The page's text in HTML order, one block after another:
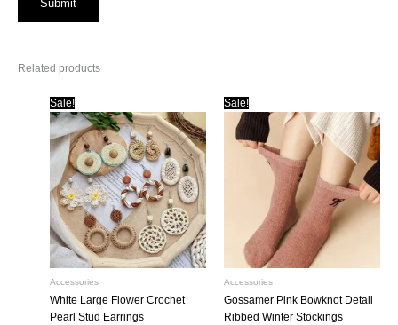
Related products
Sale!
Accessories
White Large Flower Crochet
Pearl Stud Earrings
Sale!
Accessories
Gossamer Pink Bowknot Detail
Ribbed Winter Stockings